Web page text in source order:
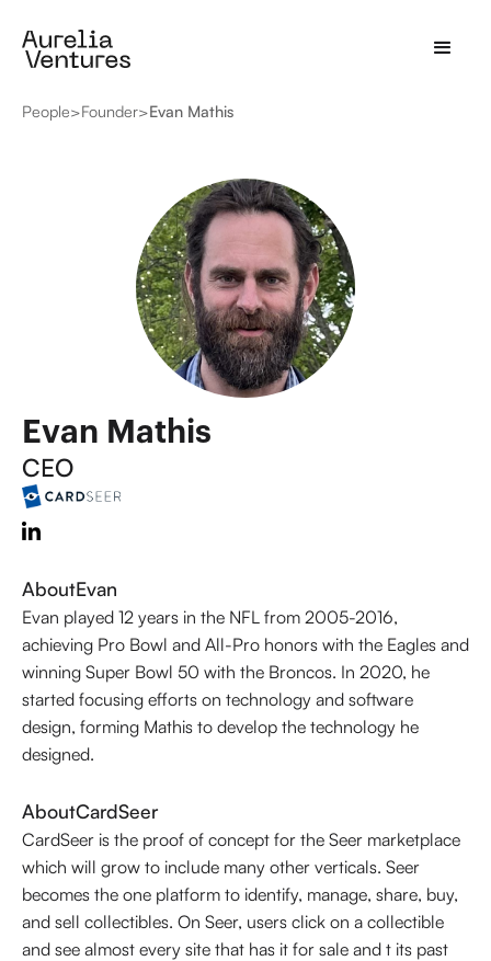
People>Founder>Evan Mathis
Evan Mathis
CEO
AboutEvan
Evan played 12 years in the NFL from 2005-2016,
achieving Pro Bowl and All-Pro honors with the Eagles and
winning Super Bowl 50 with the Broncos. In 2020, he
started focusing efforts on technology and software
design, forming Mathis to develop the technology he
designed.
AboutCardSeer
CardSeer is the proof of concept for the Seer marketplace
which will grow to include many other verticals. Seer
becomes the one platform to identify, manage, share, buy,
and sell collectibles. On Seer, users click on a collectible
and see almost every site that has it for sale and t its past